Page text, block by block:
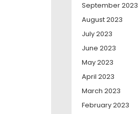
September 2023
August 2023
July 2023
June 2023
May 2023
April 2023
March 2023
February 2023